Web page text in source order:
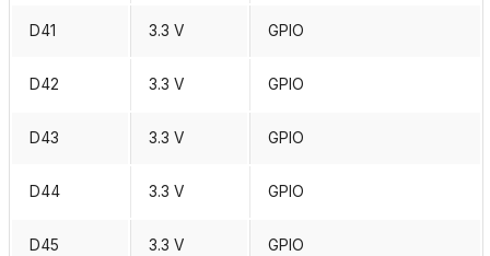
D41 3.3 V GPIO
D42 3.3 V GPIO
D43 3.3 V GPIO
D44 3.3 V GPIO
D45 3.3 V GPIO